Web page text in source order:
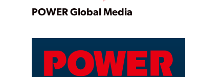
Play
Video
POWER Global Media